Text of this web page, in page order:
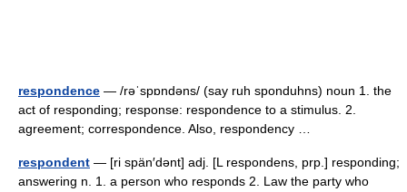
respondence — /rəˈspɒndəns/ (say ruh sponduhns) noun 1. the
act of responding; response: respondence to a stimulus. 2.
agreement; correspondence. Also, respondency …
respondent — [ri spän′dənt] adj. [L respondens, prp.] responding;
answering n. 1. a person who responds 2. Law the party who